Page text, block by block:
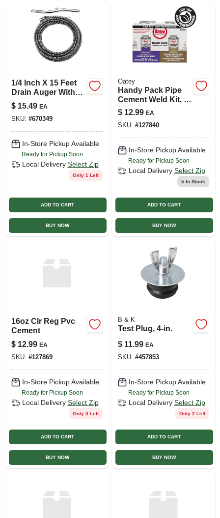
1/4 Inch X 15 Feet
Drain Auger With
Speed Grip Handle
And Storage Tote
$ 15.49 EA
SKU: #670349
In-Store Pickup Available
Ready for Pickup Soon
Local Delivery Select Zip
Only 1 Left
ADD TO CART
BUY NOW
Oatey
Handy Pack Pipe
Cement Weld Kit, 4
Oz. Purple Primer +
4 Oz. Clear Pvc
Cement
$ 12.99 EA
SKU: #127840
In-Store Pickup Available
Ready for Pickup Soon
Local Delivery Select Zip
5In Stock
ADD TO CART
BUY NOW
16oz Clr Reg Pvc
Cement
$ 12.99 EA
SKU: #127869
In-Store Pickup Available
Ready for Pickup Soon
Local Delivery Select Zip
Only 3 Left
ADD TO CART
BUY NOW
B & K
Test Plug, 4-in.
$ 11.99 EA
SKU: #457853
In-Store Pickup Available
Ready for Pickup Soon
Local Delivery Select Zip
Only 2 Left
ADD TO CART
BUY NOW